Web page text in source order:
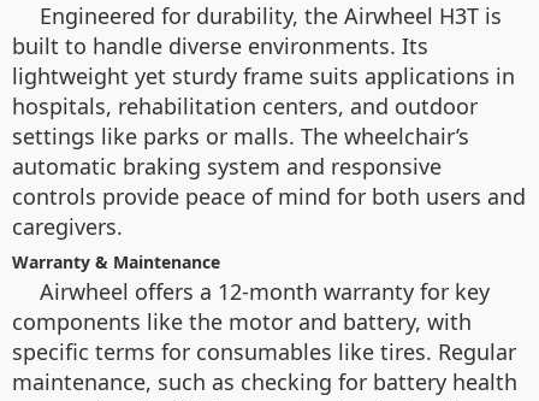
Engineered for durability, the Airwheel H3T is
built to handle diverse environments. Its
lightweight yet sturdy frame suits applications in
hospitals, rehabilitation centers, and outdoor
settings like parks or malls. The wheelchair’s
automatic braking system and responsive
controls provide peace of mind for both users and
caregivers.
Warranty & Maintenance
Airwheel offers a 12-month warranty for key
components like the motor and battery, with
specific terms for consumables like tires. Regular
maintenance, such as checking for battery health